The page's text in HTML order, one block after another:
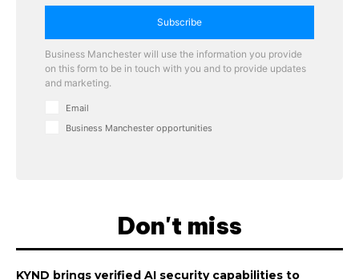
Subscribe
Business Manchester will use the information you provide
on this form to be in touch with you and to provide updates
and marketing.
Email
Business Manchester opportunities
Don't miss
KYND brings verified AI security capabilities to